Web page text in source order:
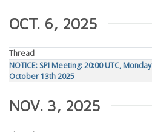
OCT. 6, 2025
Thread
NOTICE: SPI Meeting: 20:00 UTC, Monday
October 13th 2025
NOV. 3, 2025